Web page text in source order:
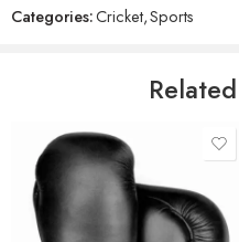
Save my name, email, and
I comment.
of
Categories:Cricket,Sports